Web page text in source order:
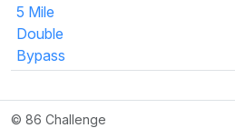
5 Mile
Double
Bypass
© 86 Challenge